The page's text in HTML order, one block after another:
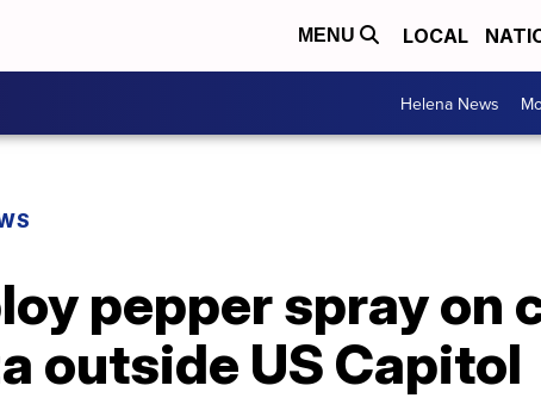
MENU LOCAL
Helena News
pepper spray on
outside US Capitol